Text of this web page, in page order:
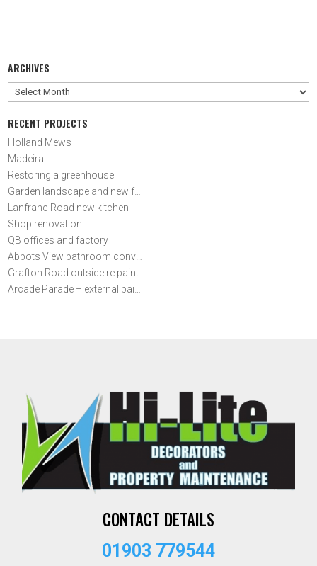
ARCHIVES
Archives
Holland Mews
Madeira
Restoring a greenhouse
Lanfranc Road new kitchen
Shop renovation
QB offices and factory
Grafton Road outside re paint
CONTACT DETAILS
01903 779544